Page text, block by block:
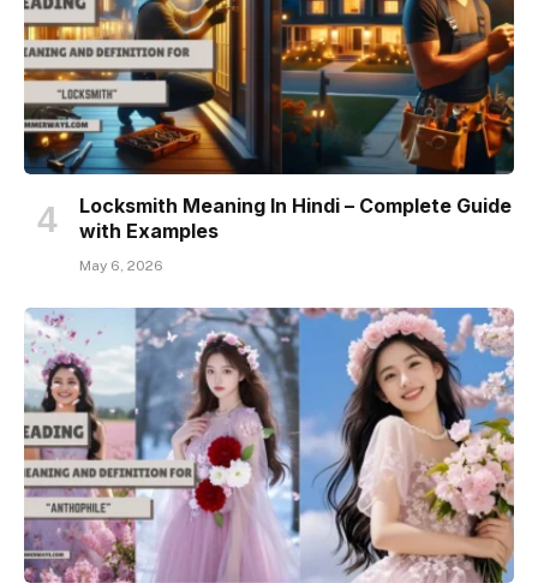
Locksmith Meaning In Hindi – Complete Guide
with Examples
May 6, 2026